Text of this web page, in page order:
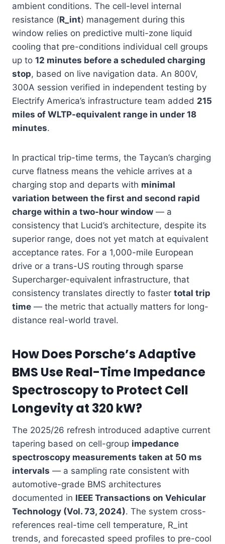
ambient conditions. The cell-level internal
resistance (R_int) management during this
window relies on predictive multi-zone liquid
cooling that pre-conditions individual cell groups
up to 12 minutes before a scheduled charging
stop, based on live navigation data. An 800V,
300A session verified in independent testing by
Electrify America’s infrastructure team added 215
miles of WLTP-equivalent range in under 18
minutes.
In practical trip-time terms, the Taycan’s charging
curve flatness means the vehicle arrives at a
charging stop and departs with minimal
variation between the first and second rapid
charge within a two-hour window — a
consistency that Lucid’s architecture, despite its
superior range, does not yet match at equivalent
acceptance rates. For a 1,000-mile European
drive or a trans-US routing through sparse
Supercharger-equivalent infrastructure, that
consistency translates directly to faster total trip
time — the metric that actually matters for long-
distance real-world travel.
How Does Porsche’s Adaptive
BMS Use Real-Time Impedance
Spectroscopy to Protect Cell
Longevity at 320 kW?
The 2025/26 refresh introduced adaptive current
tapering based on cell-group impedance
spectroscopy measurements taken at 50 ms
intervals — a sampling rate consistent with
automotive-grade BMS architectures
documented in IEEE Transactions on Vehicular
Technology (Vol. 73, 2024). The system cross-
references real-time cell temperature, R_int
trends, and forecasted speed profiles to pre-cool